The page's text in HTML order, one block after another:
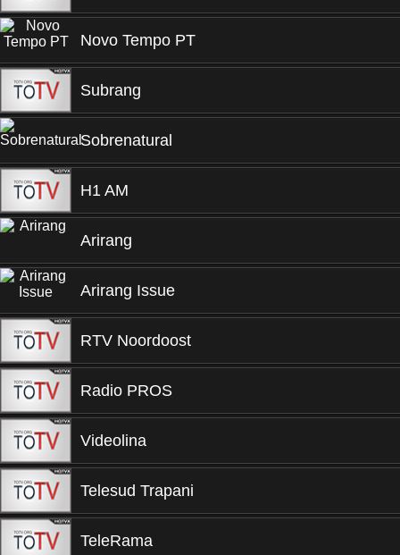
Novo Tempo PT
Subrang
Sobrenatural
H1 AM
Arirang
Arirang Issue
RTV Noordoost
Radio PROS
Videolina
Telesud Trapani
TeleRama